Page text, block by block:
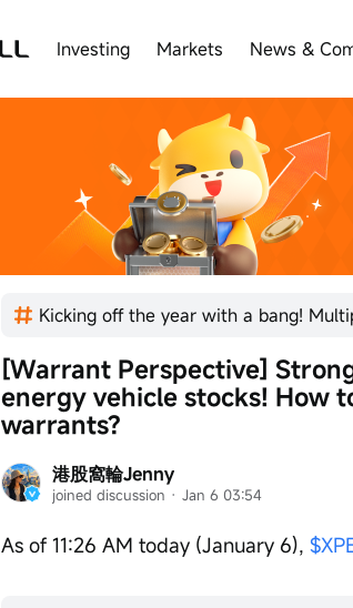
Investing Markets News &
港股窩輪Jenny
joined discussion · Jan 6 03:54
[Warrant Perspective]
energy vehicle stocks! How
warrants?
As of 11:26 AM today (January 6),